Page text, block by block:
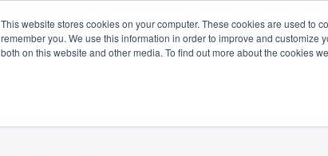
This website stores cookies on your computer. These cookies are used to
remember you. We use this information in order to improve and
both on this website and other media. To find out more about the cookies
HOME NEWS